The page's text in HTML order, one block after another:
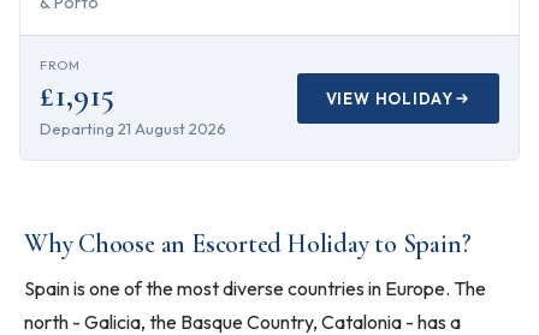
FROM
£1,915
Departing 21 August 2026
VIEW HOLIDAY
Why Choose an Escorted Holiday to Spain?
Spain is one of the most diverse countries in Europe. The
north - Galicia, the Basque Country, Catalonia - has a